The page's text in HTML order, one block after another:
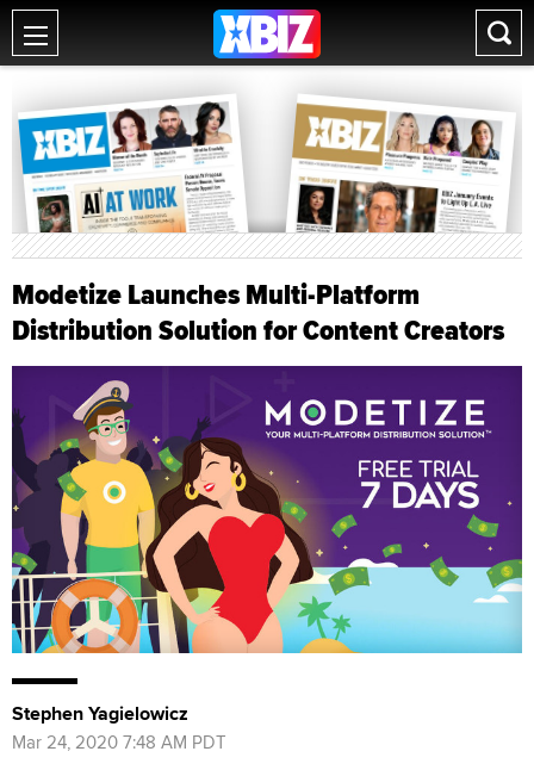
Modetize Launches Multi-Platform
Distribution Solution for Content Creators
Stephen Yagielowicz
Mar 24, 2020 7:48 AM PDT